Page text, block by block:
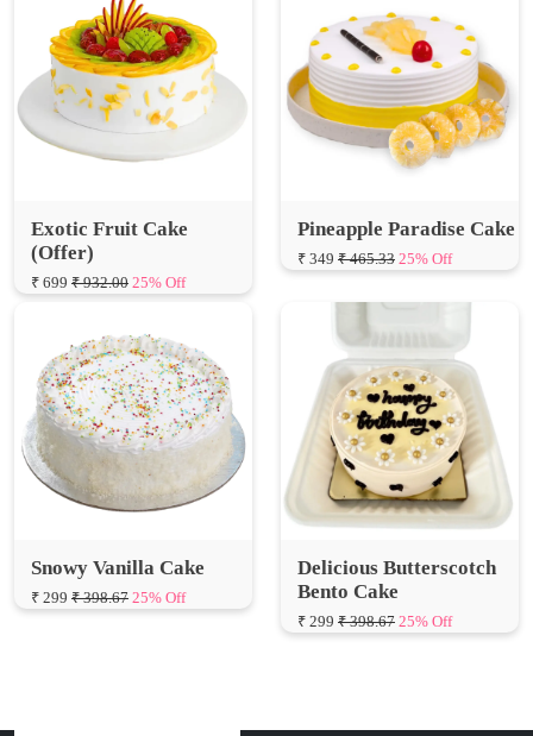
Exotic Fruit Cake
₹ 699 ₹ 932.00 25% Off
Pineapple Paradise Cake
Snowy Vanilla Cake
Delicious Butterscotch
Bento Cake
₹ 299 ₹ 398.67 25% Off